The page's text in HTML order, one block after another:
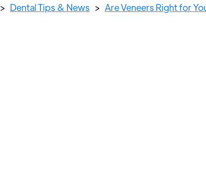
> Dental Tips & News > Are Veneers Right for